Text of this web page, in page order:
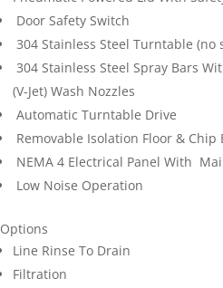
Door Safety Switch
304 Stainless Steel Turntable (no
304 Stainless Steel Spray Bars
(V-Jet) Wash Nozzles
Automatic Turntable Drive
Removable Isolation Floor & Chip
NEMA 4 Electrical Panel With
Low Noise Operation
Options
Line Rinse To Drain
Filtration